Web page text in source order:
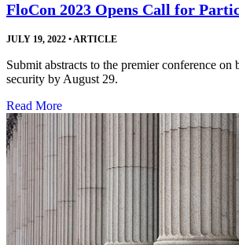
FloCon 2023 Opens Call for
JULY 19, 2022 •ARTICLE
Submit abstracts to the premier conference
security by August 29.
Read More